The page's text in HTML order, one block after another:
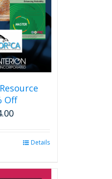
be
chosen
on
the
product
page
Off
Details